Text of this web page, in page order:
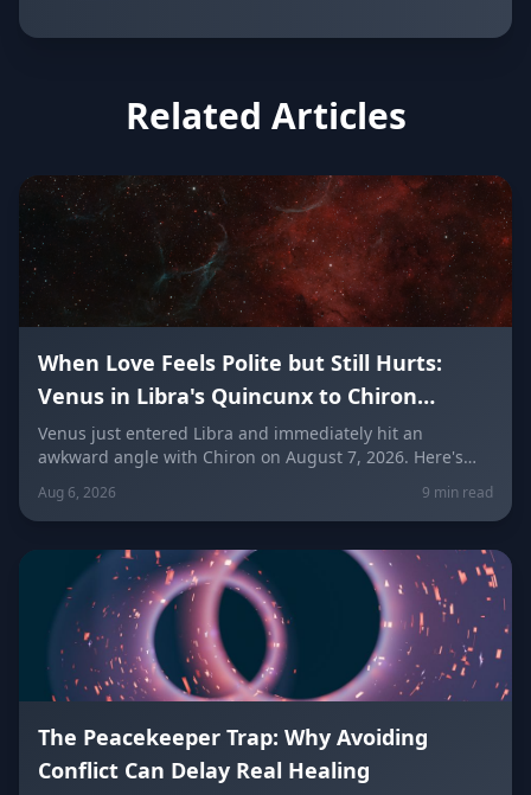
Related Articles
When Love Feels Polite but Still Hurts:
Venus in Libra's Quincunx to Chiron
(August 7, 2026)
Venus just entered Libra and immediately hit an
awkward angle with Chiron on August 7, 2026. Here's
why relationships can feel politely uncomfortable right
now, plus what every zodiac sign needs to hear today
about self-worth, honesty, and the cost of always
keeping the peace.
Aug 6, 2026 9 min read
The Peacekeeper Trap: Why Avoiding
Conflict Can Delay Real Healing